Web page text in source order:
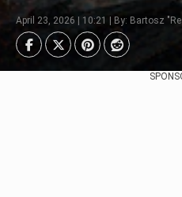
April 23, 2026 | 10:21 | By: Bartosz